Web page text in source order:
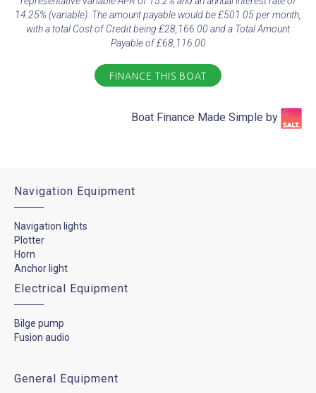
14.25% (variable). The amount payable would be £501.05 per month,
with a total Cost of Credit being £28,166.00 and a Total Amount
Payable of £68,116.00
FINANCE THIS BOAT
Boat Finance Made Simple by​
Navigation Equipment
Navigation lights
Plotter
Horn
Anchor light
Electrical Equipment
Bilge pump
Fusion audio
General Equipment